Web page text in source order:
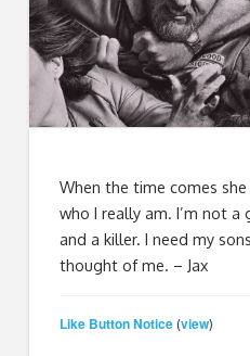
When the time comes
who I really am. I’m not a
and a killer. I need my
thought of me. – Jax
Like Button Notice (view)